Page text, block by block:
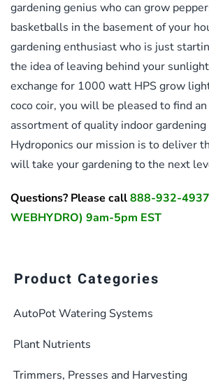
gardening genius who can grow
basketballs in the basement of your
gardening enthusiast who is just
the idea of leaving behind your
exchange for 1000 watt HPS grow
coco coir, you will be pleased to find
assortment of quality indoor
Hydroponics our mission is to deliver
will take your gardening to the next
Questions? Please call888-932-4937
WEBHYDRO) 9am-5pm EST
Product Categories
AutoPot Watering Systems
Plant Nutrients
Trimmers, Presses and Harvesting